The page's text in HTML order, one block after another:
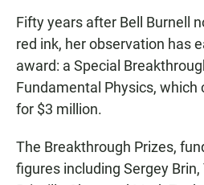
Fifty years after Bell Burnell
red ink, her observation has
award: a Special
Fundamental Physics, which
for $3 million.
The Breakthrough Prizes,
figures including Sergey Brin,